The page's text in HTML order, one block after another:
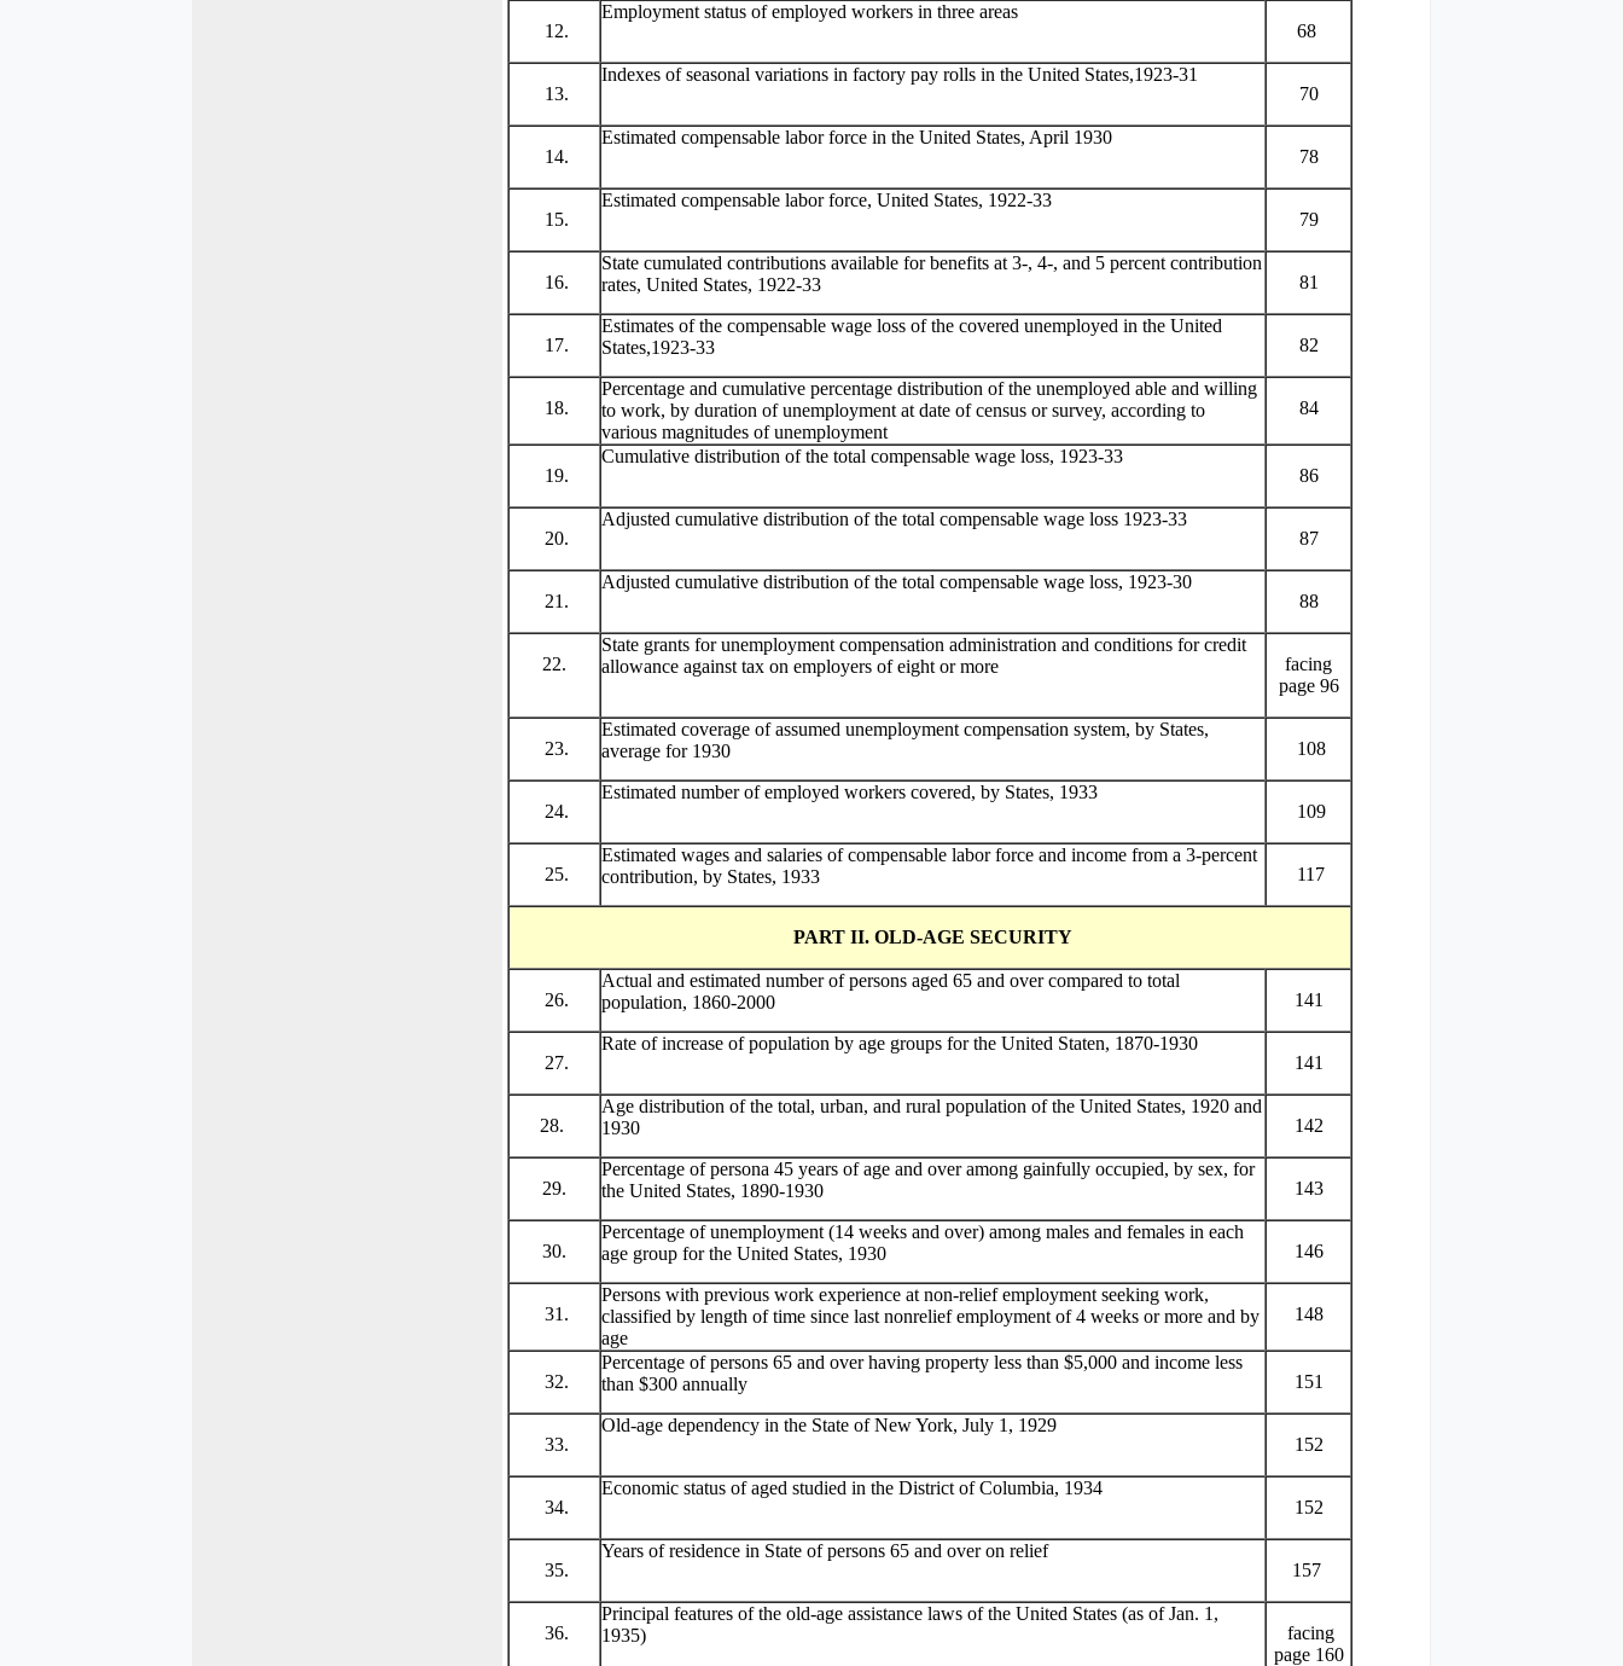
12.
Employment status of employed workers in three areas
68
13.
Indexes of seasonal variations in factory pay rolls in the United States,1923-31
70
14.
Estimated compensable labor force in the United States, April 1930
78
15.
Estimated compensable labor force, United States, 1922-33
79
16.
State cumulated contributions available for benefits at 3-, 4-, and 5 percent contribution
rates, United States, 1922-33
81
17.
Estimates of the compensable wage loss of the covered unemployed in the United
States,1923-33
82
18.
Percentage and cumulative percentage distribution of the unemployed able and willing
to work, by duration of unemployment at date of census or survey, according to
various magnitudes of unemployment
84
19.
Cumulative distribution of the total compensable wage loss, 1923-33
86
20.
Adjusted cumulative distribution of the total compensable wage loss 1923-33
87
21.
Adjusted cumulative distribution of the total compensable wage loss, 1923-30
88
22.
State grants for unemployment compensation administration and conditions for credit
allowance against tax on employers of eight or more
facing
page 96
23.
Estimated coverage of assumed unemployment compensation system, by States,
average for 1930
108
24.
Estimated number of employed workers covered, by States, 1933
109
25.
Estimated wages and salaries of compensable labor force and income from a 3-percent
contribution, by States, 1933
117
PART II. OLD-AGE SECURITY
26.
Actual and estimated number of persons aged 65 and over compared to total
population, 1860-2000
141
27.
Rate of increase of population by age groups for the United Staten, 1870-1930
141
28.
Age distribution of the total, urban, and rural population of the United States, 1920 and
1930
142
29.
Percentage of persona 45 years of age and over among gainfully occupied, by sex, for
the United States, 1890-1930
143
30.
Percentage of unemployment (14 weeks and over) among males and females in each
age group for the United States, 1930
146
31.
Persons with previous work experience at non-relief employment seeking work,
classified by length of time since last nonrelief employment of 4 weeks or more and by
age
148
32.
Percentage of persons 65 and over having property less than $5,000 and income less
than $300 annually
151
33.
Old-age dependency in the State of New York, July 1, 1929
152
34.
Economic status of aged studied in the District of Columbia, 1934
152
35.
Years of residence in State of persons 65 and over on relief
157
36.
Principal features of the old-age assistance laws of the United States (as of Jan. 1,
1935)
facing
page 160